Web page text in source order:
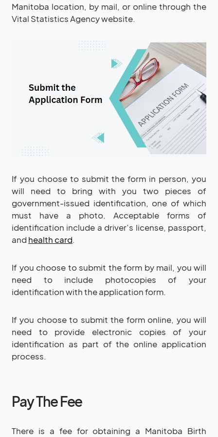
Manitoba location, by mail, or online through the
Vital Statistics Agency website.
If you choose to submit the form in person, you
will need to bring with you two pieces of
government-issued identification, one of which
must have a photo. Acceptable forms of
identification include a driver’s license, passport,
and health card.
If you choose to submit the form by mail, you will
need to include photocopies of your
identification with the application form.
If you choose to submit the form online, you will
need to provide electronic copies of your
identification as part of the online application
process.
Pay The Fee
There is a fee for obtaining a Manitoba Birth